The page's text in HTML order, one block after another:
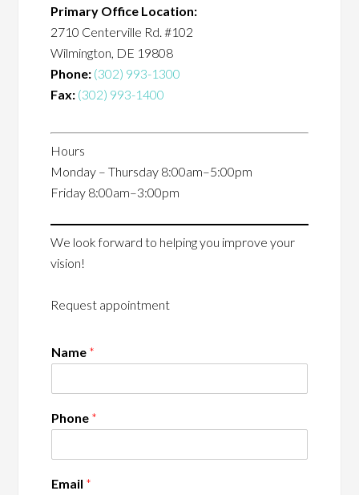
Primary Office Location:
2710 Centerville Rd. #102
Wilmington, DE 19808
Phone: (302) 993-1300
Fax: (302) 993-1400
Hours
Monday – Thursday 8:00am–5:00pm
Friday 8:00am–3:00pm
We look forward to helping you improve your
vision!
Request appointment
Name *
Phone *
Email *